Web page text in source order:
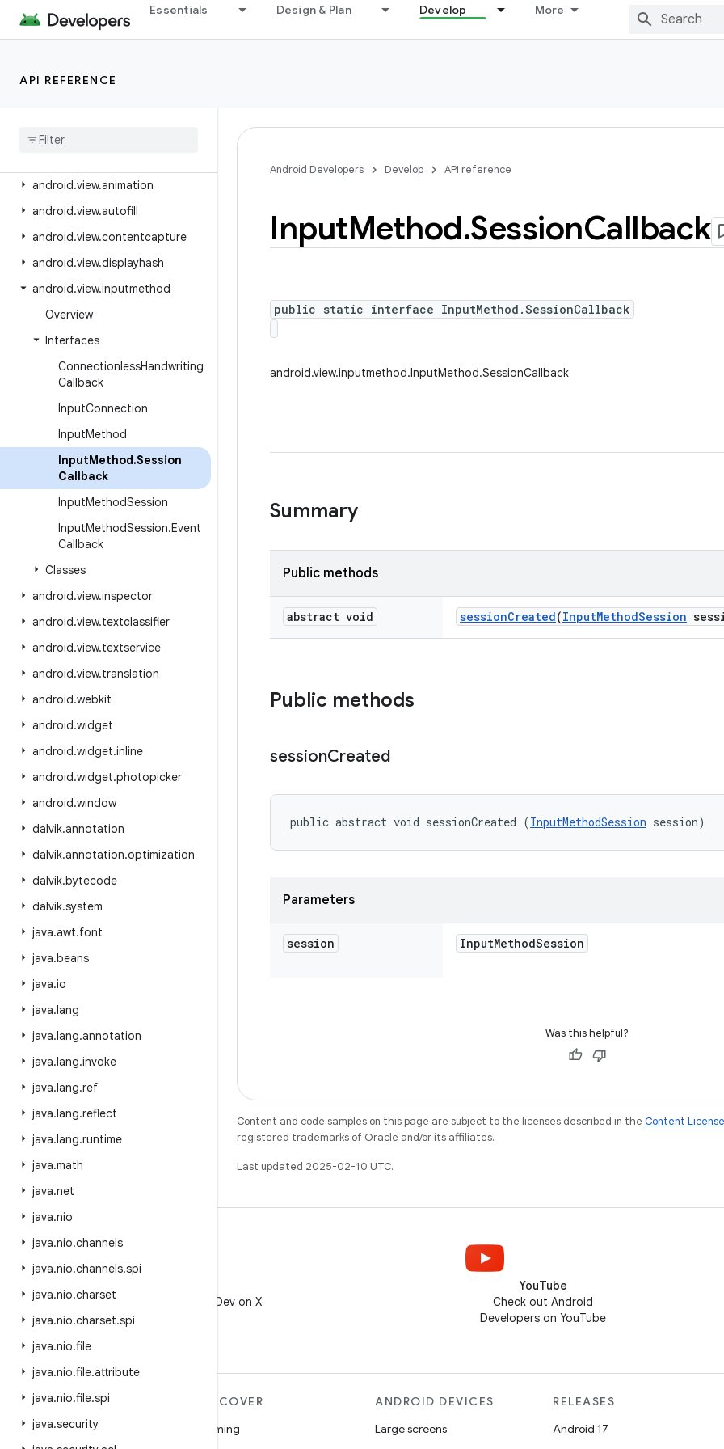
Essentials Design & Plan Develop More
API REFERENCE
android.transition
android.util.function
android
android.view.animation
android.view.autofill
android.view.contentcapture
android.view.displayhash
android.view.inputmethod
Overview
Interfaces
ConnectionlessHandwriting
Callback
InputConnection
InputMethod
InputMethod.Session
Callback
InputMethodSession
InputMethodSession.Event
Callback
Classes
android.view.inspector
android.view.textclassifier
android.view.textservice
android.view.translation
android.webkit
android.widget
android.widget.inline
android.widget.photopicker
android.window
dalvik.annotation
dalvik.annotation.optimization
dalvik.bytecode
dalvik.system
java.awt.font
java.beans
java.io
java.lang
java.lang.annotation
java.lang.invoke
java.lang.ref
java.lang.reflect
java.lang.runtime
java.math
java.net
java.nio
java.nio.channels
java.nio.channels.spi
java.nio.charset
java.nio.charset.spi
java.nio.file
java.nio.file.attribute
java.nio.file.spi
java.security
Android Developers Develop API reference
InputMethod.SessionCallback
public static interface InputMethod.SessionCallback
android.view.inputmethod.InputMethod.SessionCallback
Summary
Public methods
abstract void sessionCreated(InputMethodSession
Public methods
sessionCreated
public abstract void sessionCreated (InputMethodSession session)
Parameters
session InputMethodSession
Was this helpful?
Content and code samples on this page are subject to the licenses described in the Content License
registered trademarks of Oracle and/or its affiliates.
Last updated 2025-02-10 UTC.
Follow @AndroidDev on X
YouTube
Check out Android
Developers on YouTube
MORE ANDROID
Android
DISCOVER
Gaming
ANDROID DEVICES
Large screens
RELEASES
Android 17